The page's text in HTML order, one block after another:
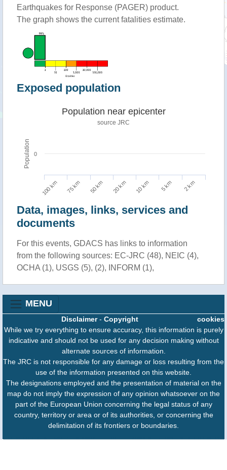
Earthquakes for Response (PAGER) product.
The graph shows the current fatalities estimate.
Exposed population
Population
Population near epicenter
source JRC
100 km 75 km 50 km 20 km 10 km 5 km 2 km
0
Data, images, links, services and
documents
For this events, GDACS has links to information
from the following sources: EC-JRC (48), NEIC (4),
OCHA (1), USGS (5), (2), INFORM (1),
MENU
cookies
Disclaimer- Copyright
While we try everything to ensure accuracy, this information is purely
indicative and should not be used for any decision making without
alternate sources of information.
The JRC is not responsible for any damage or loss resulting from the
use of the information presented on this website.
The designations employed and the presentation of material on the
map do not imply the expression of any opinion whatsoever on the
part of the European Union concerning the legal status of any
country, territory or area or of its authorities, or concerning the
delimitation of its frontiers or boundaries.